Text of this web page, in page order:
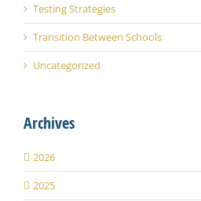
Testing Strategies
Transition Between Schools
Uncategorized
Archives
2026
2025